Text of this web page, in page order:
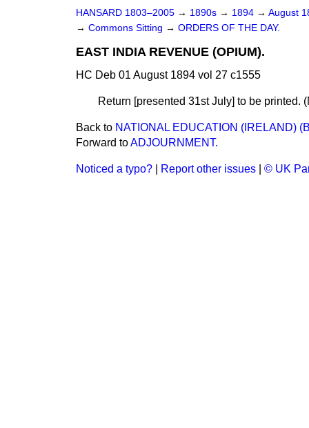
HANSARD 1803–2005 → 1890s → 1894 → August
→ Commons Sitting → ORDERS OF THE DAY.
EAST INDIA REVENUE (OPIUM).
HC Deb 01 August 1894 vol 27 c1555
Return [presented 31st July] to be printed.
Back to NATIONAL EDUCATION (IRELAND)
Forward toADJOURNMENT.
Noticed a typo? Report other issues © UK